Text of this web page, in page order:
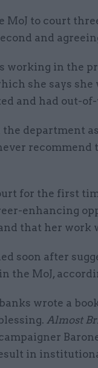
MoJ to court
and
working in the
she says
and had out-
department
recommend
for the first
enhancing
that her
soon after
the MoJ,
wrote a
Almost
in